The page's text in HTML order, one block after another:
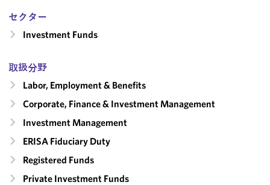
セクター
Investment Funds
取扱分野
Labor, Employment & Benefits
Corporate, Finance & Investment Management
Investment Management
ERISA Fiduciary Duty
Registered Funds
Private Investment Funds